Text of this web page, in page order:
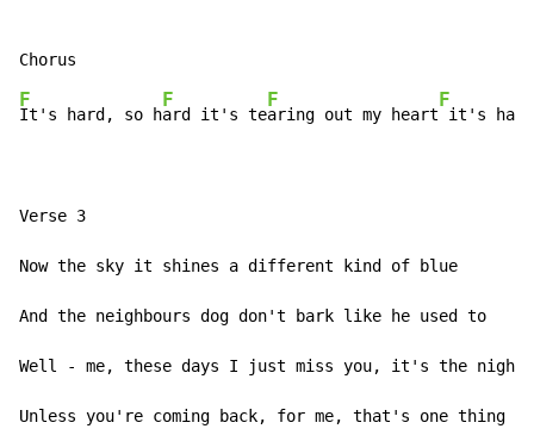
F
It's hard, so h
F
ard it's te
F
aring out my heart
F
it's hard
Verse 3
Now the sky it shines a different kind of blue
And the neighbours dog don't bark like he used to
Well - me, these days I just miss you, it's the
Unless you're coming back, for me, that's one thing I